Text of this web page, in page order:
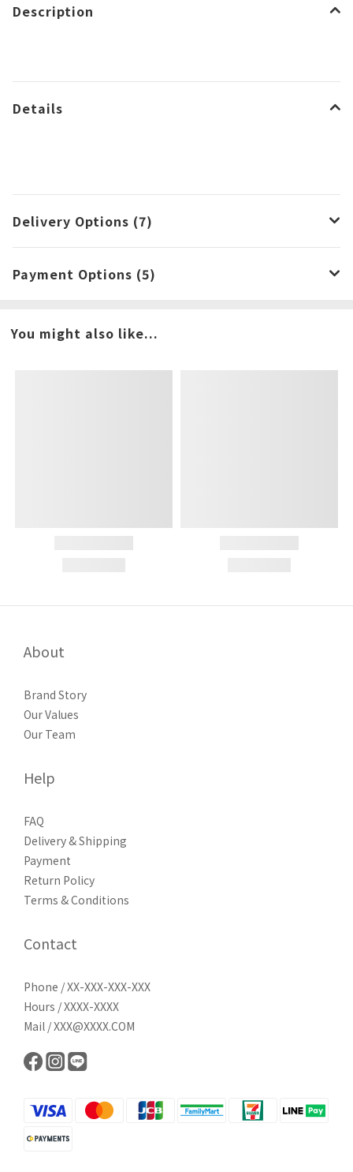
Description
Details
Delivery Options (7)
Payment Options (5)
You might also like...
About
Brand Story
Our Values
Our Team
Help
FAQ
Delivery & Shipping
Payment
Return Policy
Terms & Conditions
Contact
Phone / XX-XXX-XXX-XXX
Hours / XXXX-XXXX
Mail / XXX@XXXX.COM